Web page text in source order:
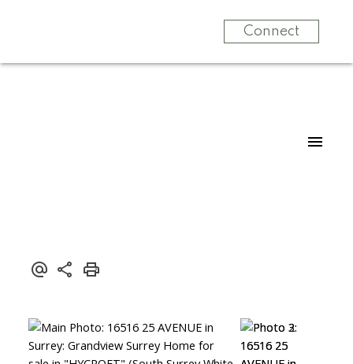
Connect